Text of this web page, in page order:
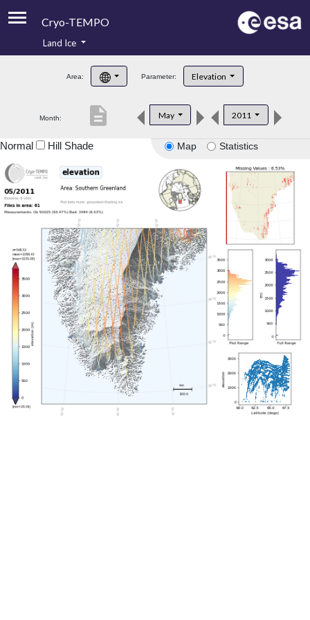
Cryo-TEMPO
Product Handbook
Product Downloads
Land Ice
Area: Parameter: Elevation
Month: May 2011
description
Map Statistics
Normal Hill Shade